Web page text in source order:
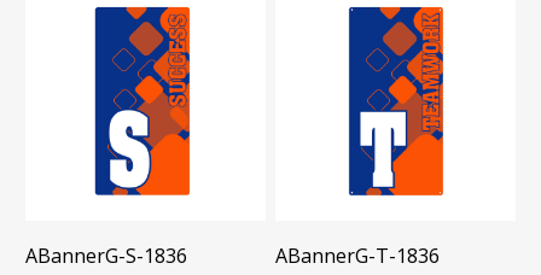
ABannerG-S-1836 ABannerG-T-1836